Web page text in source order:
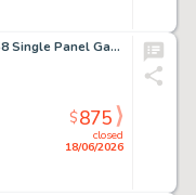
Dave Berg Gaze June 1958 Single Panel Gag Cartoon Illustration Original Art (Humorama, 1958).
closed
18/06/2026
$875